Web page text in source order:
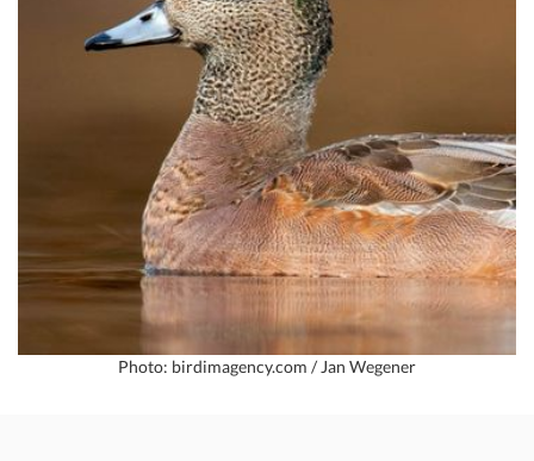
Photo: birdimagency.com / Jan Wegener